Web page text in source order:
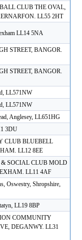
CLUB THE OVAL,
LL55 2HT
LL14 5NA
STREET, BANGOR.
STREET, BANGOR.
LL571NW
LL571NW
Anglesey, LL651HG
3DU
CLUB BLUEBELL
LL12 8EE
& SOCIAL CLUB MOLD
LL11 4AF
Oswestry, Shropshire,
LL19 8BP
COMMUNITY
DEGANWY. LL31